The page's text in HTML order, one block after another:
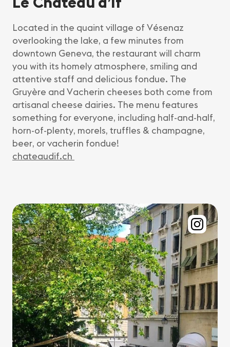
Located in the quaint village of Vésenaz
overlooking the lake, a few minutes from
downtown Geneva, the restaurant will charm
you with its homely atmosphere, smiling and
attentive staff and delicious fondue. The
Gruyère and Vacherin cheeses both come from
artisanal cheese dairies. The menu features
something for everyone, including half-and-half,
horn-of-plenty, morels, truffles & champagne,
beer, or vacherin fondue!
chateaudif.ch